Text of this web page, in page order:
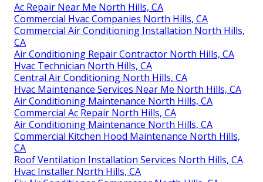
Ac Repair Near Me North Hills, CA
Commercial Hvac Companies North Hills, CA
Commercial Air Conditioning Installation North Hills,
CA
Air Conditioning Repair Contractor North Hills, CA
Hvac Technician North Hills, CA
Central Air Conditioning North Hills, CA
Hvac Maintenance Services Near Me North Hills, CA
Air Conditioning Maintenance North Hills, CA
Commercial Ac Repair North Hills, CA
Air Conditioning Maintenance North Hills, CA
Commercial Kitchen Hood Maintenance North Hills,
CA
Roof Ventilation Installation Services North Hills, CA
Hvac Installer North Hills, CA